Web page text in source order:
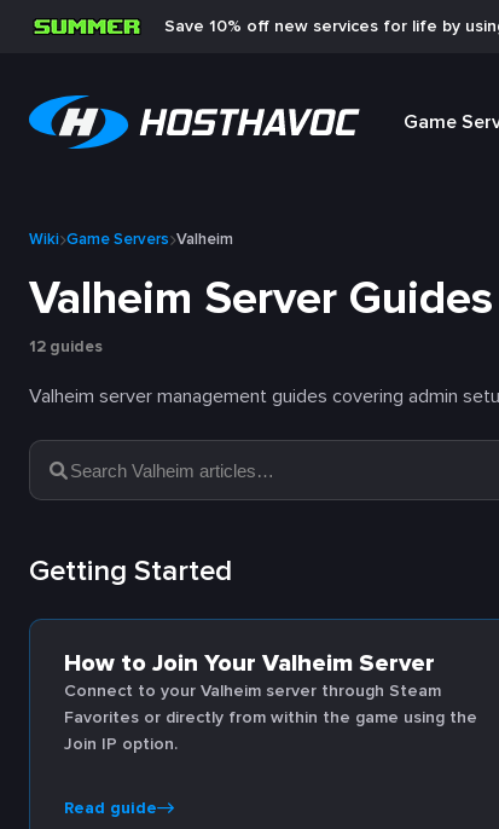
Save 10% off new services for life by
Game
Wiki Game Servers Valheim
Valheim Server Guides
12 guides
Valheim server management guides covering admin
Getting Started
How to Join Your Valheim Server
Connect to your Valheim server through Steam
Favorites or directly from within the game using the
Join IP option.
Read guide